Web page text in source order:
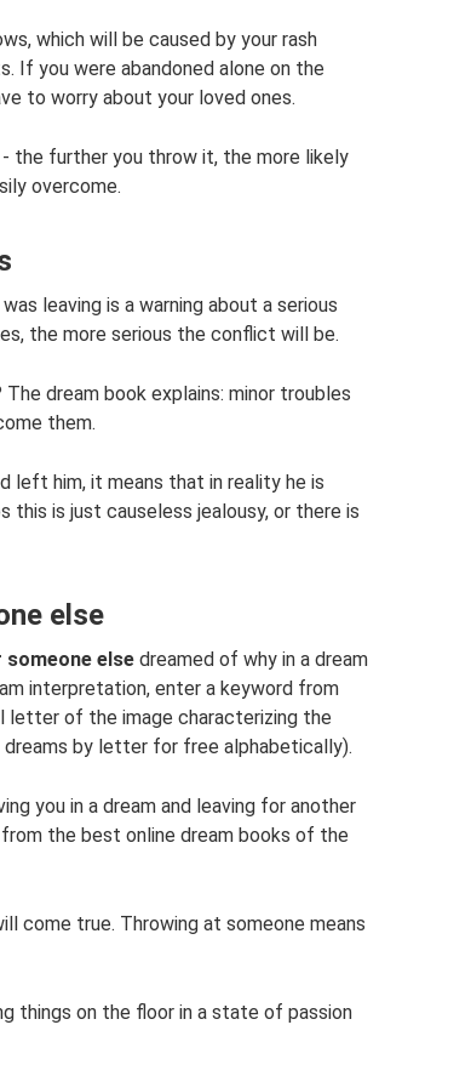
which will be caused by your rash
If you were abandoned alone on the
to worry about your loved ones.
the further you throw it, the more likely
overcome.
leaving is a warning about a serious
the more serious the conflict will be.
dream book explains: minor troubles
them.
left him, it means that in reality he is
is just causeless jealousy, or there is
else
else dreamed of why in a dream
interpretation, enter a keyword from
letter of the image characterizing the
by letter for free alphabetically).
you in a dream and leaving for another
the best online dream books of the
come true. Throwing at someone means
things on the floor in a state of passion